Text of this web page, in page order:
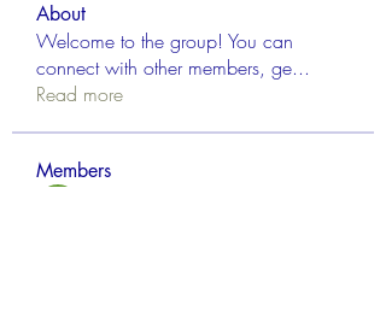
About
Welcome to the group! You can
connect with other members, ge...
Read more
Members